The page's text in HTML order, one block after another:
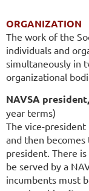
ORGANIZATION
The work of the
individuals and
simultaneously in
organizational
NAVSA
year terms)
The vice-
and then
president. There
be served by a
incumbents must